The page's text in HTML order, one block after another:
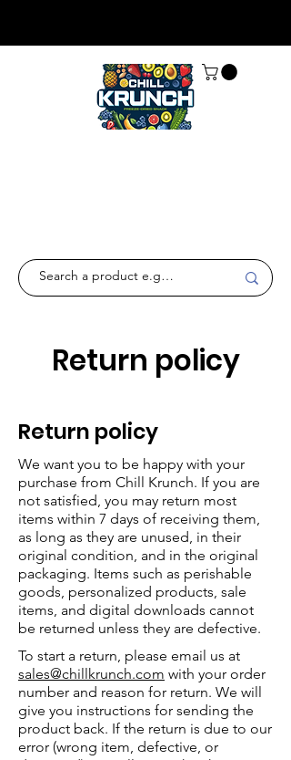
Return policy
Return policy
We want you to be happy with your
purchase from Chill Krunch. If you are
not satisfied, you may return most
items within 7 days of receiving them,
as long as they are unused, in their
original condition, and in the original
packaging. Items such as perishable
goods, personalized products, sale
items, and digital downloads cannot
be returned unless they are defective.
To start a return, please email us at
sales@chillkrunch.com with your order
number and reason for return. We will
give you instructions for sending the
product back. If the return is due to our
error (wrong item, defective, or